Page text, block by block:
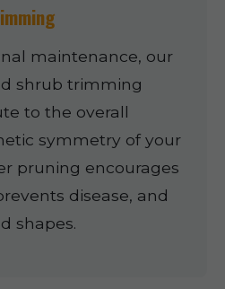
maintenance, our
shrub trimming
to the overall
symmetry of your
pruning encourages
disease, and
shapes.